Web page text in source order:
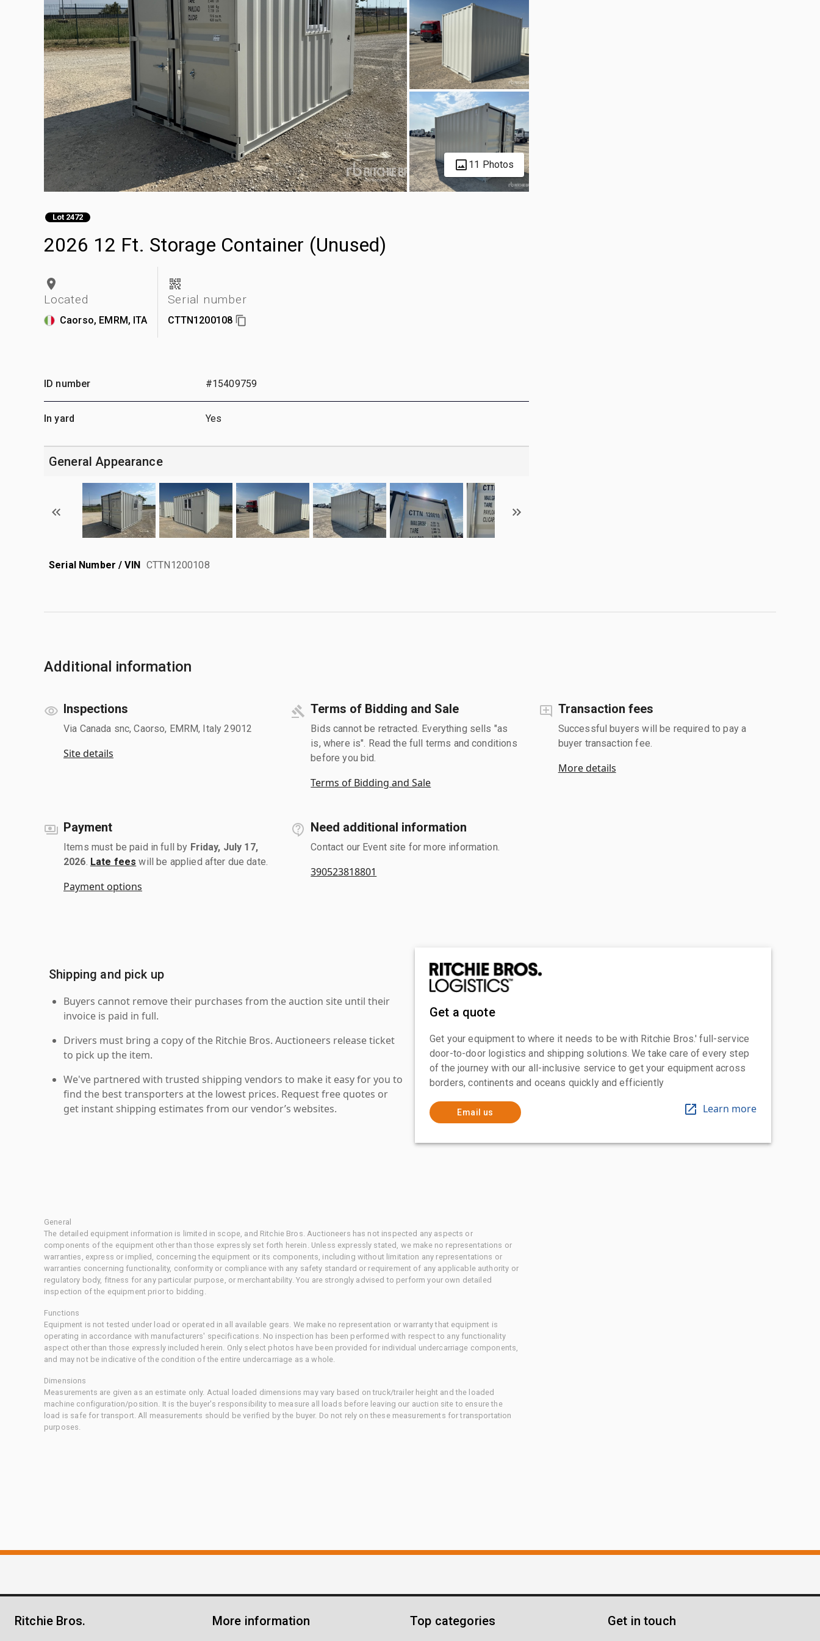
11 Photos
Lot 2472
2026 12 Ft. Storage Container (Unused)
Located
Caorso, EMRM, ITA
Serial number
CTTN1200108
ID number #15409759
In yard Yes
General Appearance
Serial Number / VIN CTTN1200108
Additional information
Inspections
Via Canada snc, Caorso, EMRM, Italy 29012
Site details
Terms of Bidding and Sale
Bids cannot be retracted. Everything sells "as
is, where is". Read the full terms and conditions
before you bid.
Terms of Bidding and Sale
Transaction fees
Successful buyers will be required to pay a
buyer transaction fee.
More details
Payment
Items must be paid in full by Friday, July 17,
2026 Late fees will be applied after due date.
Payment options
Need additional information
Contact our Event site for more information.
390523818801
Shipping and pick up
Buyers cannot remove their purchases from the auction site until their
invoice is paid in full.
Drivers must bring a copy of the Ritchie Bros. Auctioneers release ticket
to pick up the item.
We've partnered with trusted shipping vendors to make it easy for you to
find the best transporters at the lowest prices. Request free quotes or
get instant shipping estimates from our vendor’s websites.
Get a quote
Get your equipment to where it needs to be with Ritchie Bros.' full-service
door-to-door logistics and shipping solutions. We take care of every step
of the journey with our all-inclusive service to get your equipment across
borders, continents and oceans quickly and efficiently
Email us Learn more
General
The detailed equipment information is limited in scope, and Ritchie Bros. Auctioneers has not inspected any aspects or
components of the equipment other than those expressly set forth herein. Unless expressly stated, we make no representations or
warranties, express or implied, concerning the equipment or its components, including without limitation any representations or
warranties concerning functionality, conformity or compliance with any safety standard or requirement of any applicable authority or
regulatory body, fitness for any particular purpose, or merchantability. You are strongly advised to perform your own detailed
inspection of the equipment prior to bidding.
Functions
Equipment is not tested under load or operated in all available gears. We make no representation or warranty that equipment is
operating in accordance with manufacturers' specifications. No inspection has been performed with respect to any functionality
aspect other than those expressly included herein. Only select photos have been provided for individual undercarriage components,
and may not be indicative of the condition of the entire undercarriage as a whole.
Dimensions
Measurements are given as an estimate only. Actual loaded dimensions may vary based on truck/trailer height and the loaded
machine configuration/position. It is the buyer's responsibility to measure all loads before leaving our auction site to ensure the
load is safe for transport. All measurements should be verified by the buyer. Do not rely on these measurements for transportation
purposes.
Ritchie Bros. More information Top categories Get in touch